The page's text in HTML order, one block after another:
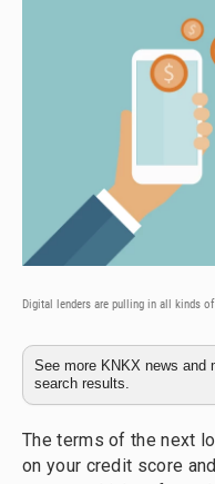
Digital lenders are pulling in all kinds
See more KNKX news and
search results.
The terms of the next
on your credit score